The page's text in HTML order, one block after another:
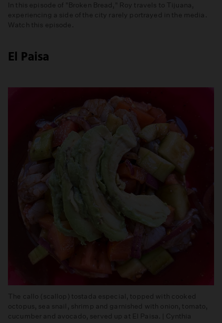
In this episode of "Broken Bread," Roy travels to Tijuana,
experiencing a side of the city rarely portrayed in the media.
Watch this episode.
El Paisa
The callo (scallop) tostada especial, topped with cooked
octopus, sea snail, shrimp and garnished with onion, tomato,
cucumber and avocado, served up at El Paisa. | Cynthia